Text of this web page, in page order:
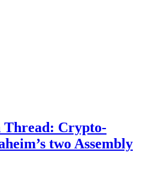
Thread: Crypto-
two Assembly